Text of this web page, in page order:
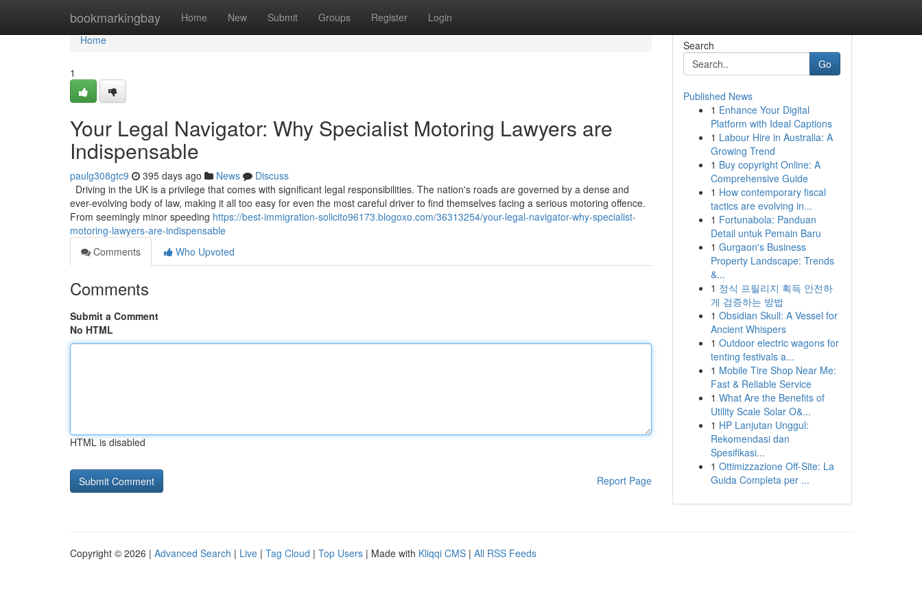
bookmarkingbay Home New Submit Groups Register Login
Home
Home
1
Your Legal Navigator: Why Specialist Motoring Lawyers are
Indispensable
paulg308gtc9 395 days ago News
Discuss
Driving in the UK is a privilege that comes with significant legal responsibilities. The nation's roads are governed by a dense and
ever-evolving body of law, making it all too easy for even the most careful driver to find themselves facing a serious motoring offence.
From seemingly minor speeding https://best-immigration-solicito96173.blogoxo.com/36313254/your-legal-navigator-why-specialist-
motoring-lawyers-are-indispensable
Comments
Who Upvoted
Comments
Submit a Comment
No HTML
HTML is disabled
Report Page
Search
Go
Published News
1 Enhance Your Digital
Platform with Ideal Captions
1 Labour Hire in Australia: A
Growing Trend
1 Buy copyright Online: A
Comprehensive Guide
1 How contemporary fiscal
tactics are evolving in...
1 Fortunabola: Panduan
Detail untuk Pemain Baru
1 Gurgaon's Business
Property Landscape: Trends
&...
1 정식 프릴리지 획득 안전하
게 검증하는 방법
1 Obsidian Skull: A Vessel for
Ancient Whispers
1 Outdoor electric wagons for
tenting festivals a...
1 Mobile Tire Shop Near Me:
Fast & Reliable Service
1 What Are the Benefits of
Utility Scale Solar O&...
1 HP Lanjutan Unggul:
Rekomendasi dan
Spesifikasi...
1 Ottimizzazione Off-Site: La
Guida Completa per ...
Copyright © 2026 | Advanced Search | Live | Tag Cloud | Top Users | Made with Kliqqi CMS | All RSS Feeds